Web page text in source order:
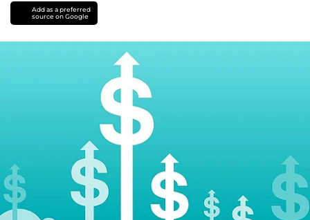
Add as a preferred
source on Google